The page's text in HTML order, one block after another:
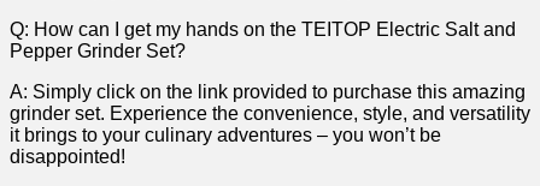
Q: How can I ‍get my hands on the‍ TEITOP Electric Salt and
Pepper Grinder⁢ Set?
A: Simply click on the ‌link provided to purchase this amazing
grinder set.⁤ Experience the convenience, style, and‌ versatility
⁣it brings to your​ culinary adventures ⁣– you won’t be​
disappointed!